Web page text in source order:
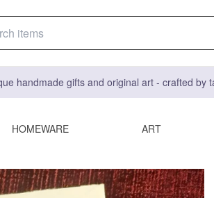
handmade gifts and original art - crafted by
HOMEWARE ART